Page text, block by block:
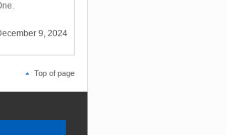
9, 2024
Top of page